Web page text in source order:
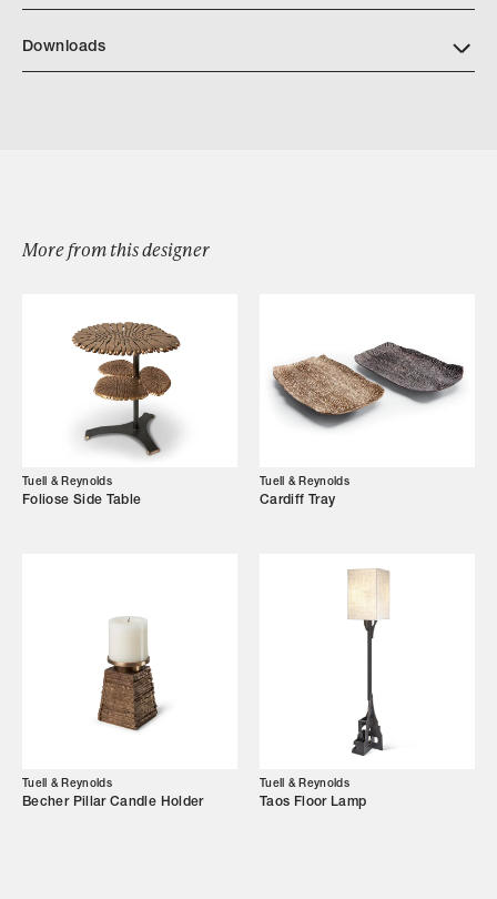
Designers
Our Story
Showroom
Campaigns
Trade Login
Downloads
More from this designer
Tuell & Reynolds
Foliose Side Table
Tuell & Reynolds
Cardiff Tray
Tuell & Reynolds
Becher Pillar Candle Holder
Tuell & Reynolds
Taos Floor Lamp